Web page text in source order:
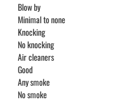
Blow by
Minimal to none
Knocking
No knocking
Air cleaners
Good
Any smoke
No smoke